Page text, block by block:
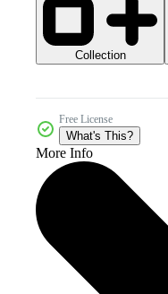
Collection
Free License
What's This?
More Info